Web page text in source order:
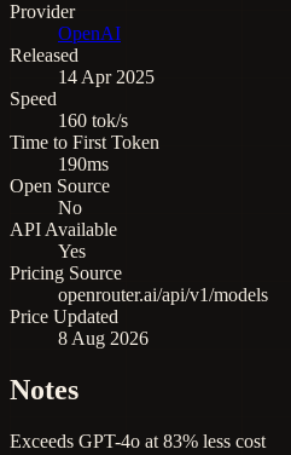
Provider
OpenAI
Released
14 Apr 2025
Speed
160 tok/s
Time to First Token
190ms
Open Source
No
API Available
Yes
Pricing Source
openrouter.ai/api/v1/models
Price Updated
8 Aug 2026
Notes
Exceeds GPT-4o at 83% less cost